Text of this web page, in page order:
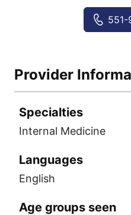
551-
Provider
Specialties
Internal Medicine
Languages
English
Age groups seen